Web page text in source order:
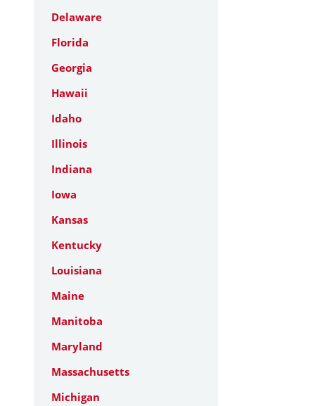
Delaware
Florida
Georgia
Hawaii
Idaho
Illinois
Indiana
Iowa
Kansas
Kentucky
Louisiana
Maine
Manitoba
Maryland
Massachusetts
Michigan